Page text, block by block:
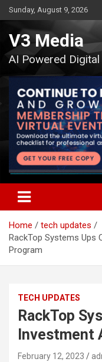
Skip
to
content
Sunday, August 9, 2026
V3 Media
AI Powered
Home
tech updates
RackTop Systems Ups
Program
TECH UPDATES
RackTop
Investment
February 12, 2023